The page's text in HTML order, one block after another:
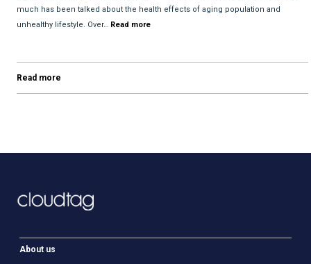
much has been talked about the health effects of aging population and
unhealthy lifestyle. Over… Read more
Read more
About us